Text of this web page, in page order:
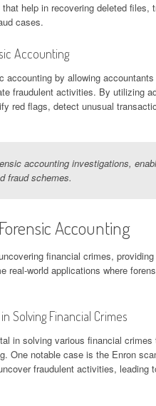
help in recovering deleted files,
cases.
Accounting
accounting by allowing
fraudulent activities. By utilizing
red flags, detect unusual
accounting investigations,
fraud schemes.
Accounting
financial crimes,
real-world applications where
Solving Financial Crimes
in solving various financial
One notable case is the Enron
fraudulent activities, leading